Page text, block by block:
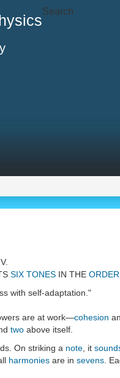
Search
SIX TONES IN THE ORDER
with self-adaptation."
are at work—cohesion
two above itself.
On striking a note , it
harmonies are in sevens .